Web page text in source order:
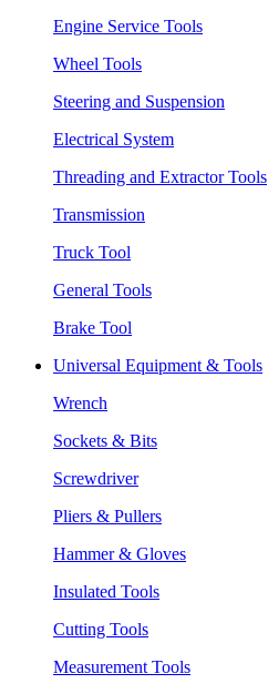
Engine Service Tools
Wheel Tools
Steering and Suspension
Electrical System
Threading and Extractor Tools
Transmission
Truck Tool
General Tools
Brake Tool
Universal Equipment & Tools
Wrench
Sockets & Bits
Screwdriver
Pliers & Pullers
Hammer & Gloves
Insulated Tools
Cutting Tools
Measurement Tools